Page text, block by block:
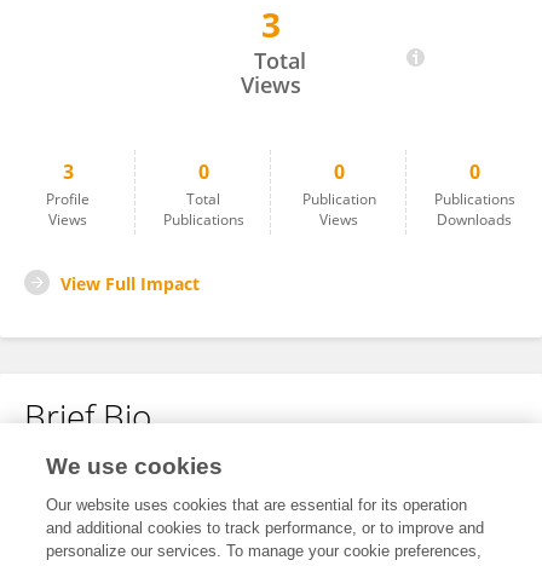
3
Total
Views
3
Profile
Views
0
Total
Publications
0
Publication
Views
0
Publications
Downloads
View Full Impact
Brief Bio
No content to display.
We use cookies
Our website uses cookies that are essential for its operation
and additional cookies to track performance, or to improve and
personalize our services. To manage your cookie preferences,